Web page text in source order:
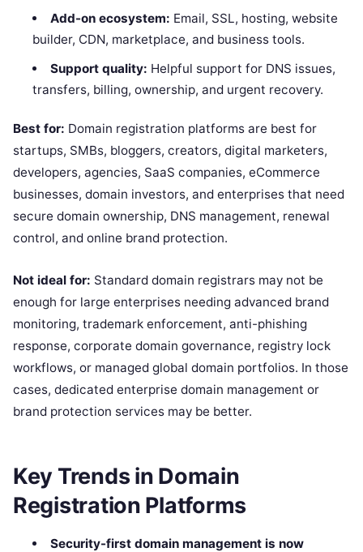
Add-on ecosystem: Email, SSL, hosting, website
builder, CDN, marketplace, and business tools.
Support quality: Helpful support for DNS issues,
transfers, billing, ownership, and urgent recovery.
Best for: Domain registration platforms are best for
startups, SMBs, bloggers, creators, digital marketers,
developers, agencies, SaaS companies, eCommerce
businesses, domain investors, and enterprises that need
secure domain ownership, DNS management, renewal
control, and online brand protection.
Not ideal for: Standard domain registrars may not be
enough for large enterprises needing advanced brand
monitoring, trademark enforcement, anti-phishing
response, corporate domain governance, registry lock
workflows, or managed global domain portfolios. In those
cases, dedicated enterprise domain management or
brand protection services may be better.
Key Trends in Domain
Registration Platforms
Security-first domain management is now